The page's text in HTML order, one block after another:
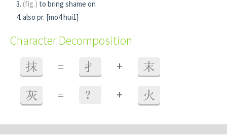
(fig.) to bring shame on
also pr. [mo4 hui1]
Character Decomposition
抹 = 扌 + 末
灰 = ？ + 火